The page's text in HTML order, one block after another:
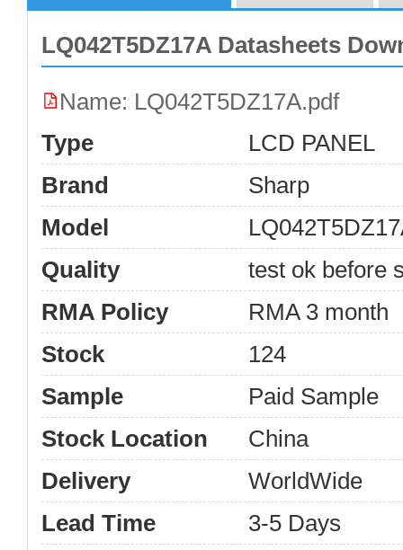
LQ042T5DZ17A Datasheets
Name: LQ042T5DZ17A.pdf
Type
LCD PANEL
Brand
Sharp
Model
Quality
test ok before
RMA Policy
RMA 3 month
Stock
124
Sample
Paid Sample
Stock Location
China
Delivery
WorldWide
Lead Time
3-5 Days